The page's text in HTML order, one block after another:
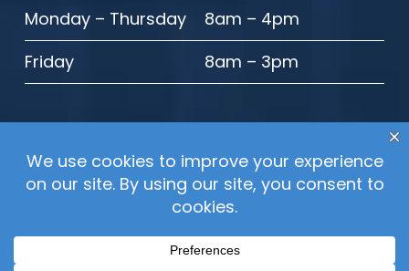
Monday – Thursday
8am – 4pm
Friday
8am – 3pm
© 2020 High Point Smiles. All Rights Reserved.
Sitemap– Privacy Policy – Website Accessibility